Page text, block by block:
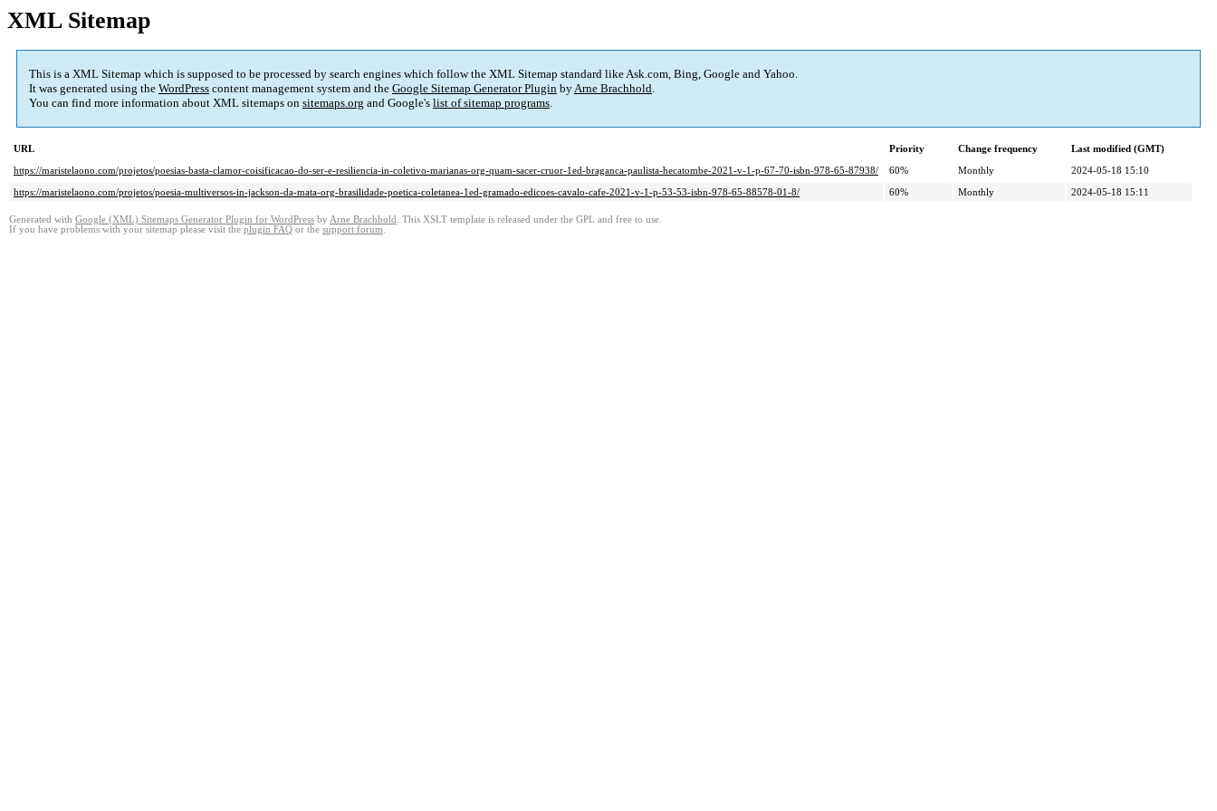
XML Sitemap
This is a XML Sitemap which is supposed to be processed by search engines which follow the XML Sitemap standard like Ask.com, Bing, Google and Yahoo.
It was generated using the WordPress content management system and the Google Sitemap Generator Plugin byArne Brachhold.
You can find more information about XML sitemaps on sitemaps.org and Google's list of sitemap programs.
URL Priority Change frequency
Last modified (GMT)
https://maristelaono.com/projetos/poesias-basta-clamor-coisificacao-do-ser-e-resiliencia-in-coletivo-marianas-org-quam-sacer-cruor-1ed-braganca-paulista-hecatombe-2021-v-1-p-67-70-isbn-978-65-87938/
60% Monthly
2024-05-18 15:10
https://maristelaono.com/projetos/poesia-multiversos-in-jackson-da-mata-org-brasilidade-poetica-coletanea-1ed-gramado-edicoes-cavalo-cafe-2021-v-1-p-53-53-isbn-978-65-88578-01-8/
60% Monthly 2024-05-18 15:11
Generated with Google (XML) Sitemaps Generator Plugin for WordPress by Arne Brachhold . This XSLT template is released under the GPL and free to use.
If you have problems with your sitemap please visit the plugin FAQ or the support forum.